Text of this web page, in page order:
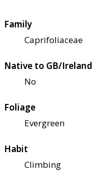
Family
Caprifoliaceae
Native to GB/Ireland
No
Foliage
Evergreen
Habit
Climbing